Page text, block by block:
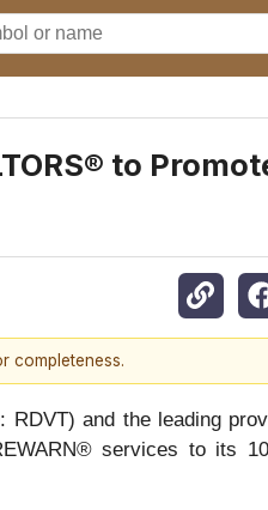
to
completeness.
RDVT) and the leading
services to its